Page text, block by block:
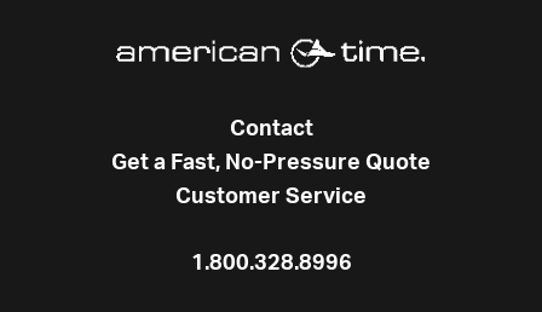
Contact
Get a Fast, No-Pressure Quote
Customer Service
1.800.328.8996